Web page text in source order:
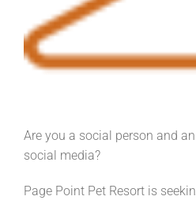
Are you a social person and
social media?
Page Point Pet Resort is